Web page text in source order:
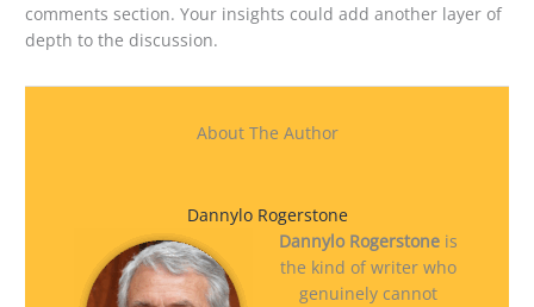
comments section. Your insights could add another layer of
depth to the discussion.
About The Author
Dannylo Rogerstone
Dannylo Rogerstone is
the kind of writer who
genuinely cannot